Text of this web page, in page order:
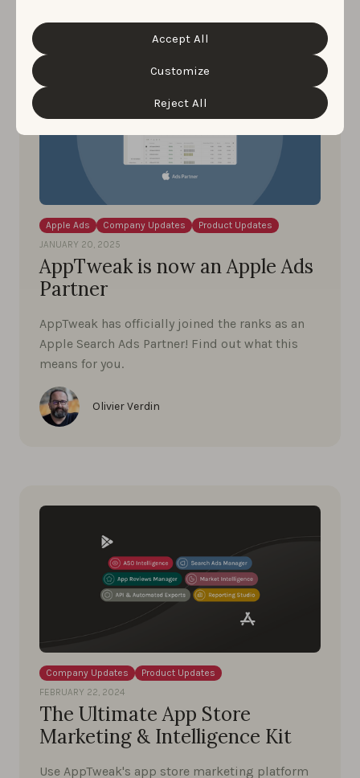
information about the protection of your personal
data and the different cookies we use, please read our
Cookie Policy
. You can customize your
cookie settings and preferences by clicking the
“Customize” button.
Reject All
Customize
Accept All
Apple Ads Company Updates
Product Updates
JANUARY 20, 2025
AppTweak is now an Apple Ads
Partner
AppTweak has officially joined the ranks as an
Apple Search Ads Partner! Find out what this
means for you.
Olivier Verdin
Company Updates
Product Updates
FEBRUARY 22, 2024
The Ultimate App Store
Marketing & Intelligence Kit
Use AppTweak's app store marketing platform